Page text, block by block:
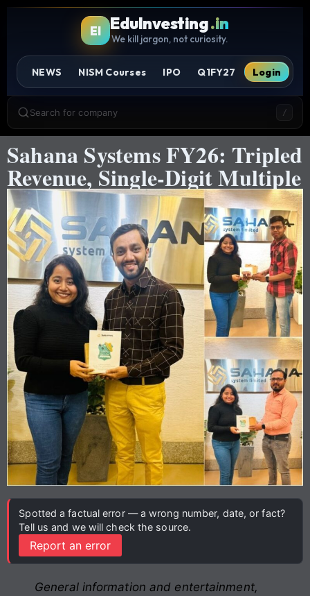
EI EduInvesting.in
We kill jargon, not curiosity.
NEWS NISM Courses IPO Q1FY27 Login
Search for company /
Sahana Systems FY26: Tripled
Revenue, Single-Digit Multiple
Spotted a factual error — a wrong number, date, or fact?
Tell us and we will check the source.
Report an error
General information and entertainment,